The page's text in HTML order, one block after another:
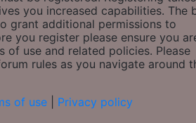
you increased capabilities. The
grant additional permissions to
you register please ensure you
of use and related policies. Please
rules as you navigate around
of use
Privacy policy